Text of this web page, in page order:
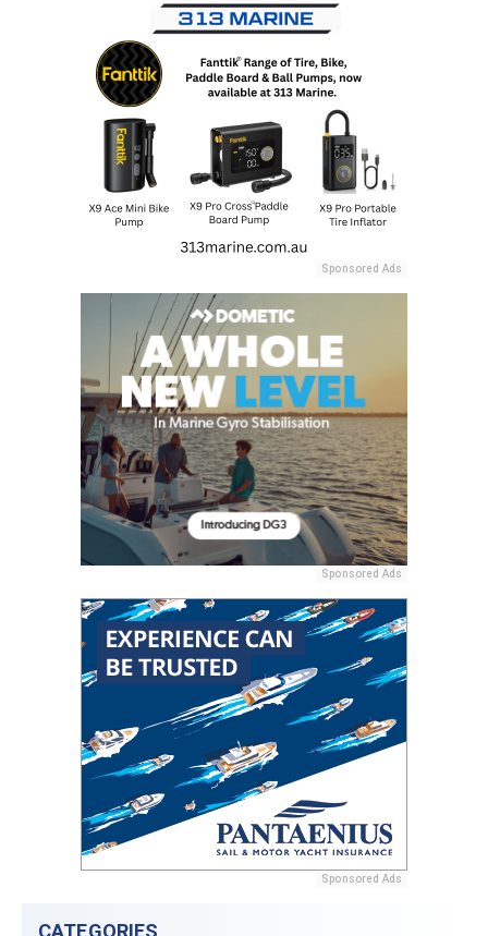
Sponsored Ads
Sponsored Ads
Sponsored Ads
CATEGORIES